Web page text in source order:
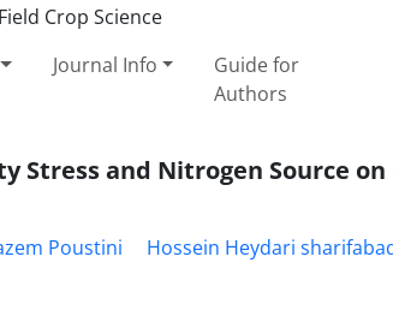
Journal Info
Guide for
Authors
Stress and Nitrogen Source
Poustini
Hossein Heydari